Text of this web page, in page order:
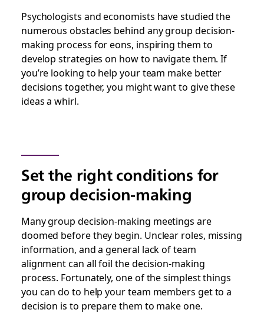
Psychologists and economists have studied the
numerous obstacles behind any group decision-
making process for eons, inspiring them to
develop strategies on how to navigate them. If
you’re looking to help your team make better
decisions together, you might want to give these
ideas a whirl.
Set the right conditions for
group decision-making
Many group decision-making meetings are
doomed before they begin. Unclear roles, missing
information, and a general lack of team
alignment can all foil the decision-making
process. Fortunately, one of the simplest things
you can do to help your team members get to a
decision is to prepare them to make one.